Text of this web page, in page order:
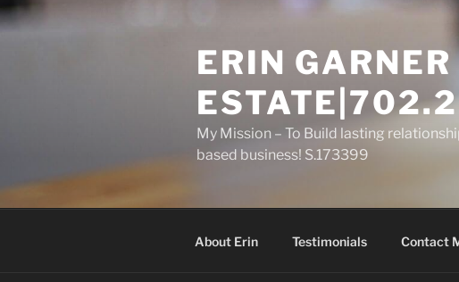
Skip
to
ERIN
My Mission – To Build lasting
based business! S.173399
About Erin Testimonials Contact